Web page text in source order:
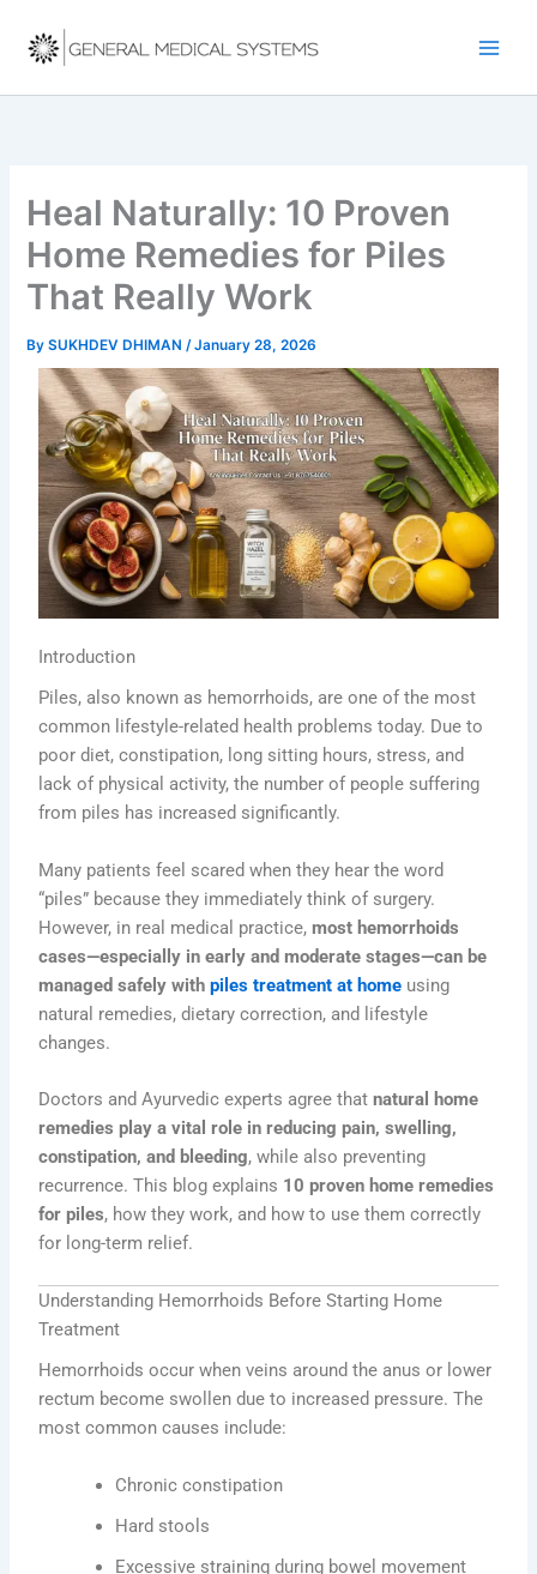
content
Heal Naturally: 10 Proven
Home Remedies for Piles
That Really Work
BySUKHDEV DHIMAN/January 28, 2026
Introduction
Piles, also known as hemorrhoids, are one of the most
common lifestyle-related health problems today. Due to
poor diet, constipation, long sitting hours, stress, and
lack of physical activity, the number of people suffering
from piles has increased significantly.
Many patients feel scared when they hear the word
“piles” because they immediately think of surgery.
However, in real medical practice,most hemorrhoids
cases—especially in early and moderate stages—can be
managed safely withpiles treatment at home using
natural remedies, dietary correction, and lifestyle
changes.
Doctors and Ayurvedic experts agree thatnatural home
remedies play a vital role in reducing pain, swelling,
constipation, and bleeding, while also preventing
recurrence. This blog explains 10 proven home remedies
for piles, how they work, and how to use them correctly
for long-term relief.
Understanding Hemorrhoids Before Starting Home
Treatment
Hemorrhoids occur when veins around the anus or lower
rectum become swollen due to increased pressure. The
most common causes include:
Chronic constipation
Hard stools
Excessive straining during bowel movement